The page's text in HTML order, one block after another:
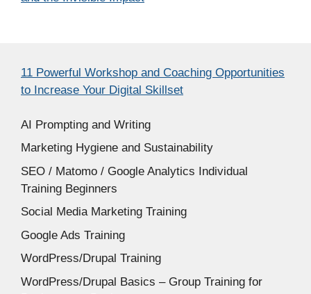
11 Powerful Workshop and Coaching Opportunities
to Increase Your Digital Skillset
AI Prompting and Writing
Marketing Hygiene and Sustainability
SEO / Matomo / Google Analytics Individual
Training Beginners
Social Media Marketing Training
Google Ads Training
WordPress/Drupal Training
WordPress/Drupal Basics – Group Training for